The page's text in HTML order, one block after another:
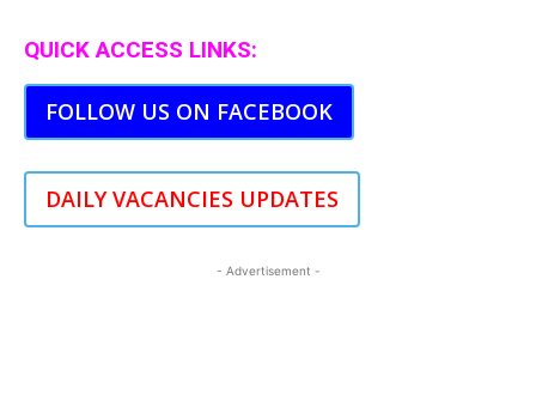
QUICK ACCESS LINKS:
FOLLOW US ON FACEBOOK
DAILY VACANCIES UPDATES
- Advertisement -